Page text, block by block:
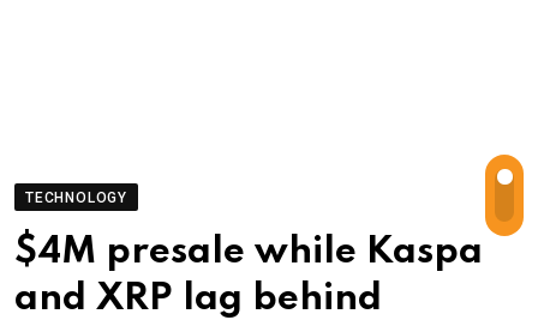
TECHNOLOGY
$4M presale while Kaspa
and XRP lag behind